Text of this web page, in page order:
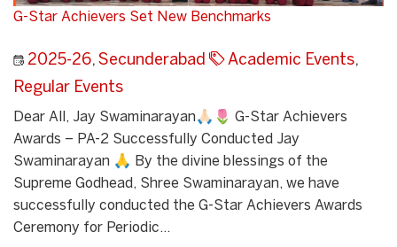
G-Star Achievers Set New Benchmarks
2025-26, Secunderabad Academic Events,
Regular Events
Dear All, Jay Swaminarayan🙏🏻🌷 G-Star Achievers
Awards – PA-2 Successfully Conducted Jay
Swaminarayan 🙏 By the divine blessings of the
Supreme Godhead, Shree Swaminarayan, we have
successfully conducted the G-Star Achievers Awards
Ceremony for Periodic...